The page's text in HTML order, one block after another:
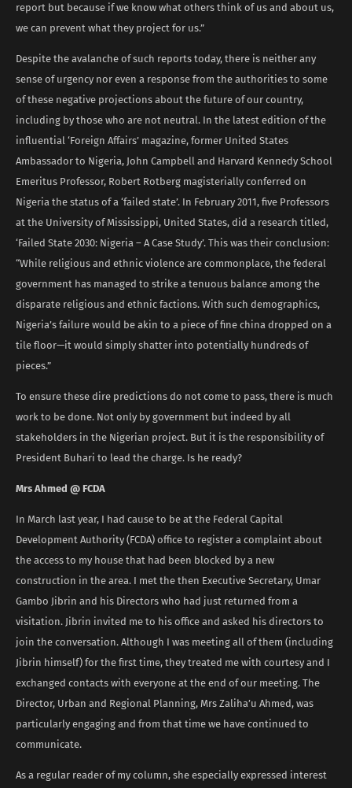
report but because if we know what others think of us and about us,
we can prevent what they project for us.”
Despite the avalanche of such reports today, there is neither any
sense of urgency nor even a response from the authorities to some
of these negative projections about the future of our country,
including by those who are not neutral. In the latest edition of the
influential ‘Foreign Affairs’ magazine, former United States
Ambassador to Nigeria, John Campbell and Harvard Kennedy School
Emeritus Professor, Robert Rotberg magisterially conferred on
Nigeria the status of a ‘failed state’. In February 2011, five Professors
at the University of Mississippi, United States, did a research titled,
‘Failed State 2030: Nigeria – A Case Study’. This was their conclusion:
“While religious and ethnic violence are commonplace, the federal
government has managed to strike a tenuous balance among the
disparate religious and ethnic factions. With such demographics,
Nigeria’s failure would be akin to a piece of fine china dropped on a
tile floor—it would simply shatter into potentially hundreds of
pieces.”
To ensure these dire predictions do not come to pass, there is much
work to be done. Not only by government but indeed by all
stakeholders in the Nigerian project. But it is the responsibility of
President Buhari to lead the charge. Is he ready?
Mrs Ahmed @ FCDA
In March last year, I had cause to be at the Federal Capital
Development Authority (FCDA) office to register a complaint about
the access to my house that had been blocked by a new
construction in the area. I met the then Executive Secretary, Umar
Gambo Jibrin and his Directors who had just returned from a
visitation. Jibrin invited me to his office and asked his directors to
join the conversation. Although I was meeting all of them (including
Jibrin himself) for the first time, they treated me with courtesy and I
exchanged contacts with everyone at the end of our meeting. The
Director, Urban and Regional Planning, Mrs Zaliha’u Ahmed, was
particularly engaging and from that time we have continued to
communicate.
As a regular reader of my column, she especially expressed interest